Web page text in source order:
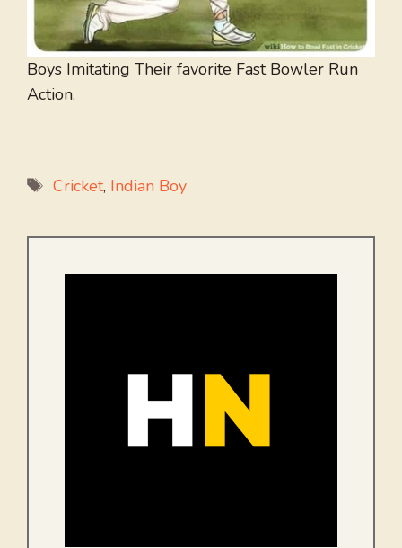
Boys Imitating Their favorite Fast Bowler Run
Action.
Tags
Cricket, Indian Boy